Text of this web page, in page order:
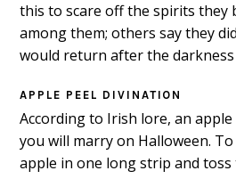
this to scare off the spirits they
among them; others say they
would return after the
APPLE PEEL DIVINATION
According to Irish lore, an
you will marry on Halloween.
apple in one long strip and